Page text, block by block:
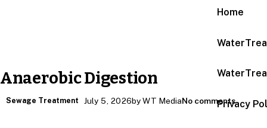
Home
Privacy
Anaerobic Digestion
Sewage Treatment July 5, 2026by WT MediaNo comments